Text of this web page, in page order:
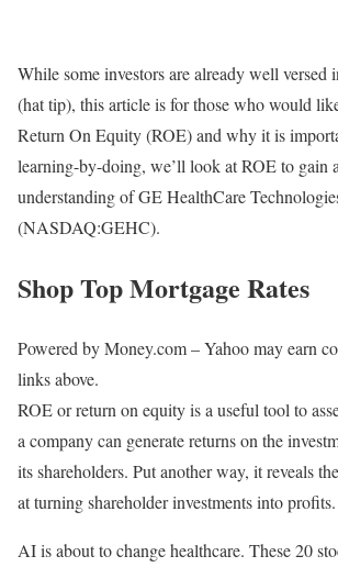
While some investors are already well versed
(hat tip), this article is for those who would
Return On Equity (ROE) and why it is
learning-by-doing, we’ll look at ROE to gain
understanding of GE HealthCare
(NASDAQ:GEHC).
Shop Top Mortgage Rates
Powered by Money.com – Yahoo may earn
links above.
ROE or return on equity is a useful tool to
a company can generate returns on the
its shareholders. Put another way, it reveals
at turning shareholder investments into profits.
AI is about to change healthcare. These 20